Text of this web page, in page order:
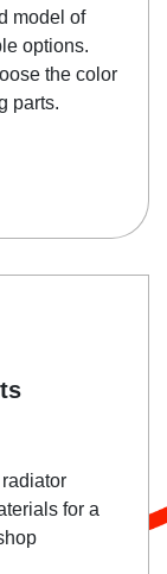
model of
options.
the color
parts.
for a